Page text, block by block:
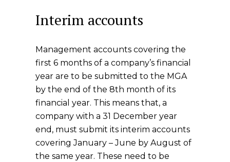
Interim accounts
Management accounts covering the
first 6 months of a company’s financial
year are to be submitted to the MGA
by the end of the 8th month of its
financial year. This means that, a
company with a 31 December year
end, must submit its interim accounts
covering January – June by August of
the same year. These need to be